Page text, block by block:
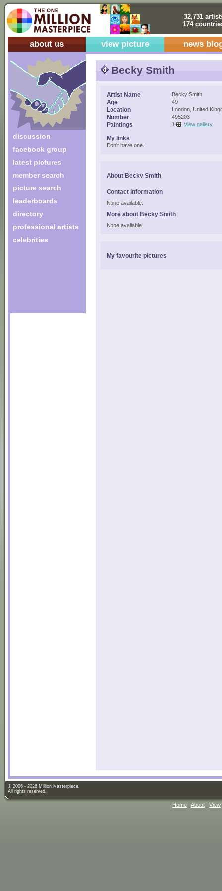
32,731
174
about us view picture news
discussion
facebook group
latest pictures
member search
picture search
leaderboards
directory
professional artists
celebrities
Becky Smith
Artist Name Becky Smith
Age 49
Location London, United
Number 495203
Paintings 1 View gallery
My links
Don't have one.
About Becky Smith
Contact Information
None available.
More about Becky Smith
None available.
My favourite pictures
© 2006 - 2026 Million Masterpiece.
All rights reserved.
Home | About | View